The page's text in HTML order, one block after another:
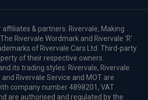
& partners. Rivervale, Making
Rivervale Wordmark and Rivervale 'R'
of Rivervale Cars Ltd. Third-party
of their respective owners.
its trading styles: Rivervale, Rivervale
and Rivervale Service and MOT are
company number 4898201, VAT
are authorised and regulated by the